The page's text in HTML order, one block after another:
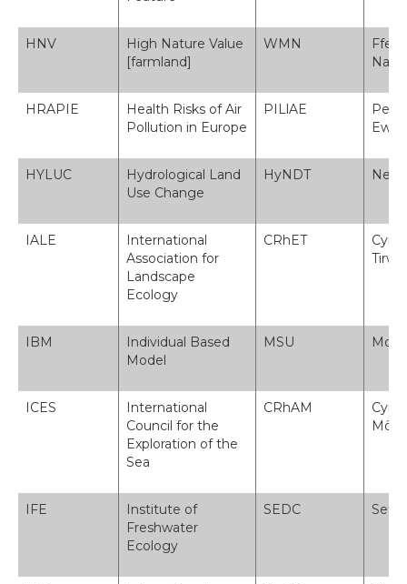
HNV
High Nature Value
[farmland]
WMN
Natur
HRAPIE
Health Risks of Air
Pollution in Europe
PILlAE
HYLUC
Hydrological Land
Use Change
HyNDT
IALE
International
Association for
Landscape
Ecology
CRhET
IBM
Individual Based
Model
MSU
ICES
International
Council for the
Exploration of the
Sea
CRhAM
Môr
IFE
Institute of
Freshwater
Ecology
SEDC